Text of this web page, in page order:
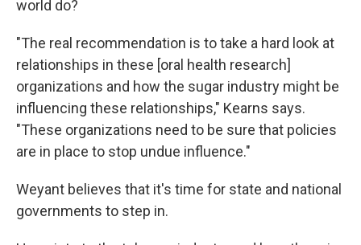
world do?
"The real recommendation is to take a hard look at
relationships in these [oral health research]
organizations and how the sugar industry might be
influencing these relationships," Kearns says.
"These organizations need to be sure that policies
are in place to stop undue influence."
Weyant believes that it's time for state and national
governments to step in.